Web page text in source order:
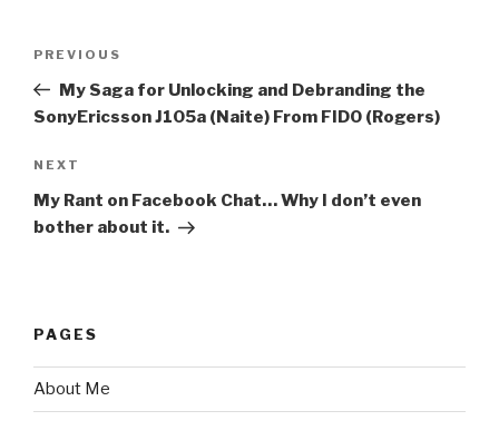
Previous
Post
PREVIOUS
My Saga for Unlocking and Debranding the
SonyEricsson J105a (Naite) From FIDO (Rogers)
Next
Post
NEXT
My Rant on Facebook Chat… Why I don’t even
bother about it.
PAGES
About Me